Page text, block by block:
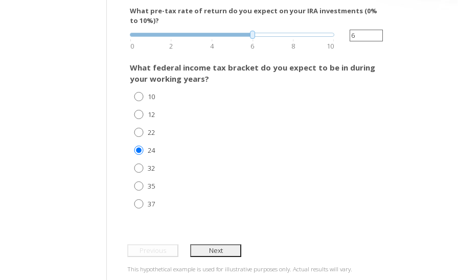
What pre-tax rate of return do you expect on your IRA investments (0%
to 10%)?
0 2 4 6 8 10
What federal income tax bracket do you expect to be in during
your working years?
10
12
22
24
32
35
37
Previous Next
This hypothetical example is used for illustrative purposes only. Actual results will vary.